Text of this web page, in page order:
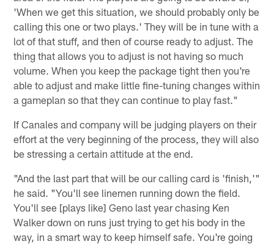
'When we get this situation, we should probably only be
calling this one or two plays.' They will be in tune with a
lot of that stuff, and then of course ready to adjust. The
thing that allows you to adjust is not having so much
volume. When you keep the package tight then you're
able to adjust and make little fine-tuning changes within
a gameplan so that they can continue to play fast."
If Canales and company will be judging players on their
effort at the very beginning of the process, they will also
be stressing a certain attitude at the end.
"And the last part that will be our calling card is 'finish,'"
he said. "You'll see linemen running down the field.
You'll see [plays like] Geno last year chasing Ken
Walker down on runs just trying to get his body in the
way, in a smart way to keep himself safe. You're going